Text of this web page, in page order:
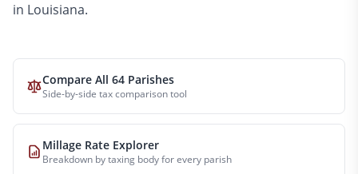
in Louisiana.
Compare All 64 Parishes
Side-by-side tax comparison tool
Millage Rate Explorer
Breakdown by taxing body for every parish